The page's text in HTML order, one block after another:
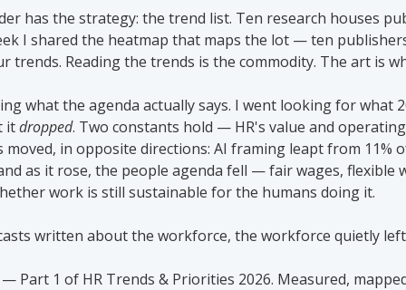
has the strategy: the trend list. Ten research houses
I shared the heatmap that maps the lot — ten
trends. Reading the trends is the commodity. The art is
what the agenda actually says. I went looking for what
it dropped. Two constants hold — HR's value and
moved, in opposite directions: AI framing leapt from 11%
as it rose, the people agenda fell — fair wages, flexible
work is still sustainable for the humans doing it.
written about the workforce, the workforce quietly
Part 1 of HR Trends & Priorities 2026. Measured,